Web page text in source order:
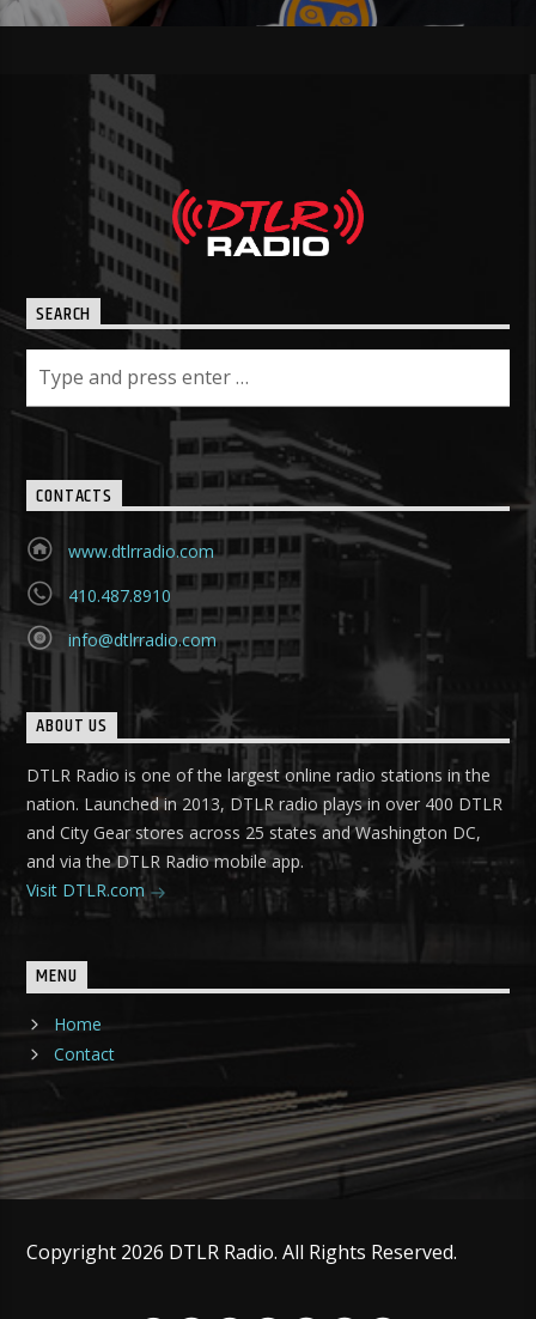
SEARCH
CONTACTS
www.dtlrradio.com
410.487.8910
info@dtlrradio.com
ABOUT US
DTLR Radio is one of the largest online radio stations in the
nation. Launched in 2013, DTLR radio plays in over 400 DTLR
and City Gear stores across 25 states and Washington DC,
and via the DTLR Radio mobile app.
Visit DTLR.com
MENU
Home
Contact
Copyright 2026 DTLR Radio. All Rights Reserved.